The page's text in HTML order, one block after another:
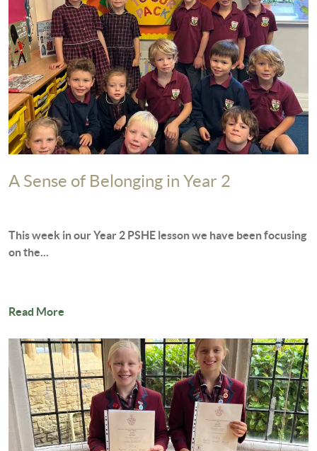
A Sense of Belonging in Year 2
This week in our Year 2 PSHE lesson we have been focusing
on the...
Read More